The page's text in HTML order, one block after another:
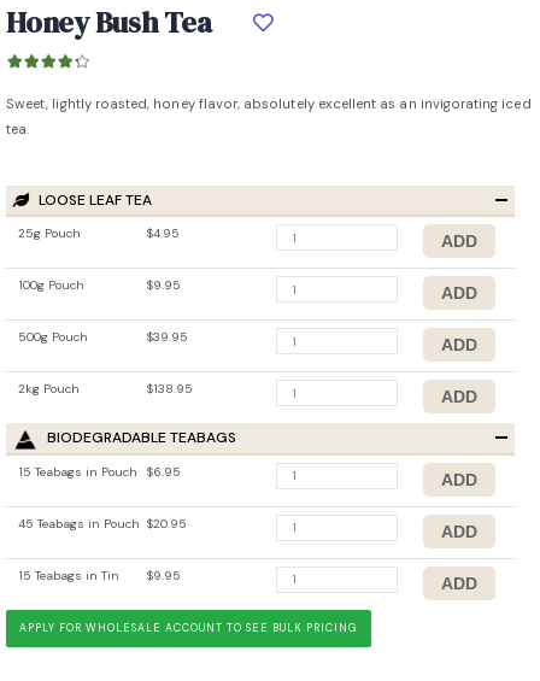
Honey Bush Tea
Sweet, lightly roasted, honey flavor, absolutely excellent as an invigorating iced
tea.
LOOSE LEAF TEA
25g Pouch $4.95
100g Pouch $9.95
500g Pouch $39.95
2kg Pouch $138.95
BIODEGRADABLE TEABAGS
15 Teabags in Pouch $6.95
45 Teabags in Pouch $20.95
15 Teabags in Tin $9.95
APPLY FOR WHOLESALE ACCOUNT TO SEE BULK PRICING